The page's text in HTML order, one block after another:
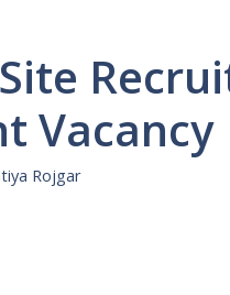
Site
Vacancy
Rojgar